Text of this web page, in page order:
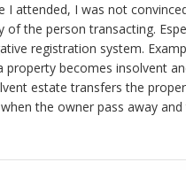
I attended, I was not
of the person transacting.
registration system.
property becomes insolvent
estate transfers the
the owner pass away